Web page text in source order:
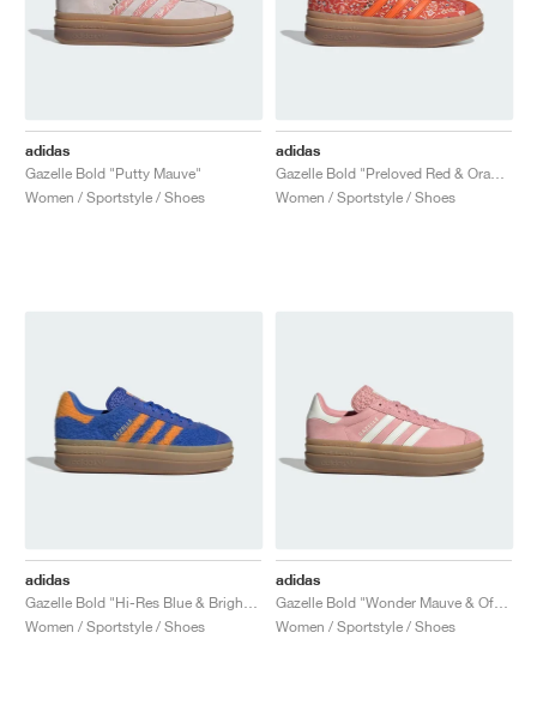
adidas
Gazelle Bold "Putty Mauve"
Women / Sportstyle / Shoes
adidas
Women / Sportstyle / Shoes
adidas
Women / Sportstyle / Shoes
adidas
Women / Sportstyle / Shoes